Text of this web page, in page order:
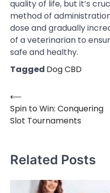
quality of life, but it’s
method of
dose and gradually
of a veterinarian to
safe and healthy.
Tagged Dog CBD
Post
navigation
⟵
Spin to Win: Conquering
Slot Tournaments
Related Posts